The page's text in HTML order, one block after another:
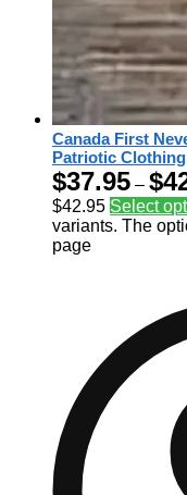
Canada First
Patriotic Clothing
$37.95 – $
$42.95 Select
variants. The
page